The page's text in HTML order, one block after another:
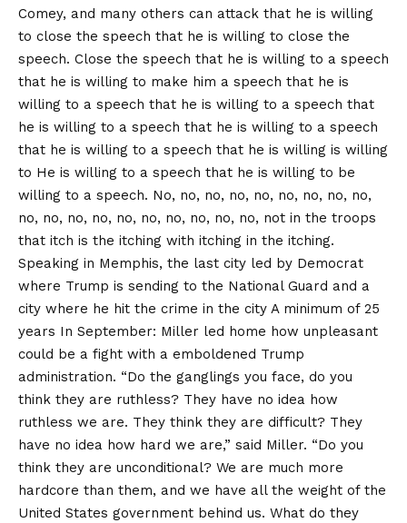
Comey, and many others can attack that he is willing
to close the speech that he is willing to close the
speech. Close the speech that he is willing to a speech
that he is willing to make him a speech that he is
willing to a speech that he is willing to a speech that
he is willing to a speech that he is willing to a speech
that he is willing to a speech that he is willing is willing
to He is willing to a speech that he is willing to be
willing to a speech. No, no, no, no, no, no, no, no, no,
no, no, no, no, no, no, no, no, no, no, not in the troops
that itch is the itching with itching in the itching.
Speaking in Memphis, the last city led by Democrat
where Trump is sending to the National Guard and a
city where he hit the crime in the city A minimum of 25
years In September: Miller led home how unpleasant
could be a fight with a emboldened Trump
administration. “Do the ganglings you face, do you
think they are ruthless? They have no idea how
ruthless we are. They think they are difficult? They
have no idea how hard we are,” said Miller. “Do you
think they are unconditional? We are much more
hardcore than them, and we have all the weight of the
United States government behind us. What do they